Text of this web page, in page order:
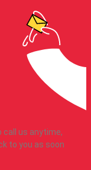
call us anytime,
to you as soon